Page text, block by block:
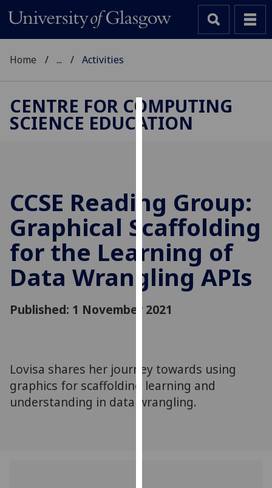
Cookies
improve
user
experience
and
allow
personalised
advertising
You
can
out
Home ... Activities
CENTRE FOR COMPUTING
SCIENCE EDUCATION
CCSE Reading Group:
Graphical Scaffolding
for the Learning of
Data Wrangling APIs
Published: 1 November 2021
Lovisa shares her journey towards using
graphics for scaffolding learning and
understanding in data wrangling.